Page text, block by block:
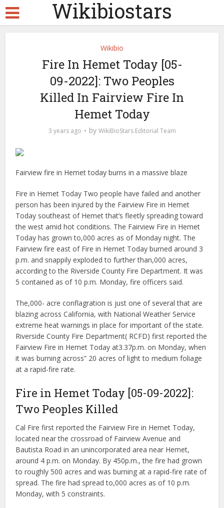
Wikibiostars
Wikibio
Fire In Hemet Today [05-
09-2022]: Two Peoples
Killed In Fairview Fire In
Hemet Today
3 years ago by WikiBioStars Editorial Team
Fairview fire in Hemet today burns in a massive blaze
Fire in Hemet Today Two people have failed and another
person has been injured by the Fairview Fire in Hemet
Today southeast of Hemet that’s fleetly spreading toward
the west amid hot conditions. The Fairview Fire in Hemet
Today has grown to,000 acres as of Monday night. The
Fairview fire east of Fire in Hemet Today burned around 3
p.m. and snappily exploded to further than,000 acres,
according to the Riverside County Fire Department. It was
5 contained as of 10 p.m. Monday, fire officers said.
The,000- acre conflagration is just one of several that are
blazing across California, with National Weather Service
extreme heat warnings in place for important of the state.
Riverside County Fire Department( RCFD) first reported the
Fairview Fire in Hemet Today at3.37p.m. on Monday, when
it was burning across” 20 acres of light to medium foliage
at a rapid-fire rate.
Fire in Hemet Today [05-09-2022]:
Two Peoples Killed
Cal Fire first reported the Fairview Fire in Hemet Today,
located near the crossroad of Fairview Avenue and
Bautista Road in an unincorporated area near Hemet,
around 4 p.m. on Monday. By 450p.m., the fire had grown
to roughly 500 acres and was burning at a rapid-fire rate of
spread. The fire had spread to,000 acres as of 10 p.m.
Monday, with 5 constraints.